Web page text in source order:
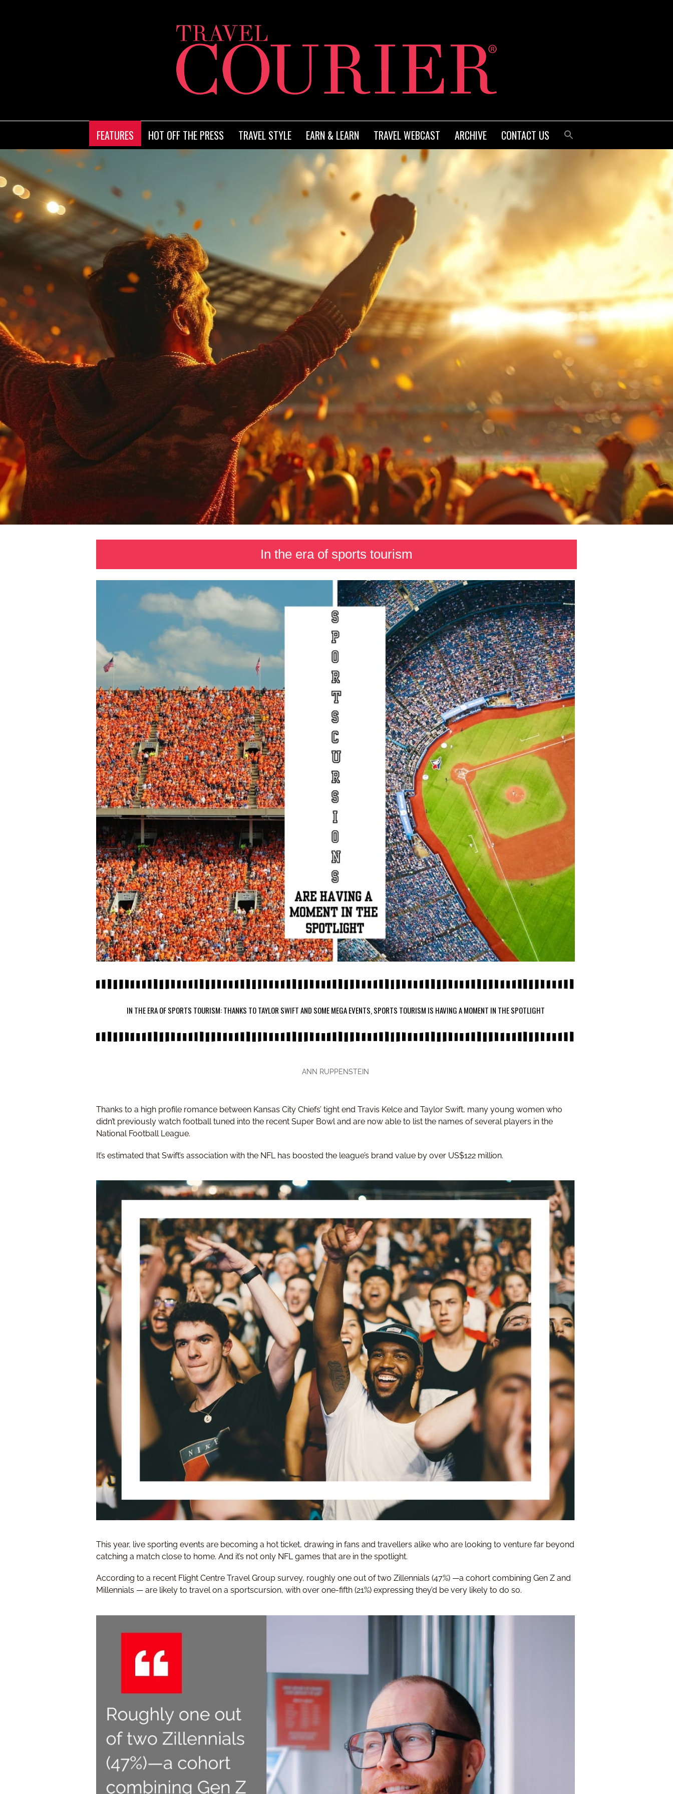
FEATURES HOT OFF THE PRESS TRAVEL STYLE EARN & LEARN TRAVEL WEBCAST ARCHIVE CONTACT US
In the era of sports tourism
IN THE ERA OF SPORTS TOURISM: THANKS TO TAYLOR SWIFT AND SOME MEGA EVENTS, SPORTS TOURISM IS HAVING A MOMENT IN THE SPOTLIGHT
ANN RUPPENSTEIN
Thanks to a high profile romance between Kansas City Chiefs’ tight end Travis Kelce and Taylor Swift, many young women who
didn’t previously watch football tuned into the recent Super Bowl and are now able to list the names of several players in the
National Football League.
It’s estimated that Swift’s association with the NFL has boosted the league’s brand value by over US$122 million.
This year, live sporting events are becoming a hot ticket, drawing in fans and travellers alike who are looking to venture far beyond
catching a match close to home. And it’s not only NFL games that are in the spotlight.
According to a recent Flight Centre Travel Group survey, roughly one out of two Zillennials (47%) —a cohort combining Gen Z and
Millennials — are likely to travel on a sportscursion, with over one-fifth (21%) expressing they’d be very likely to do so.